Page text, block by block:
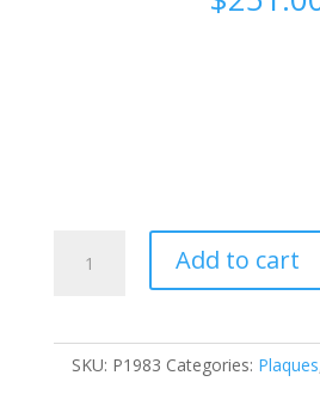
quantity
Add to cart
SKU: P1983 Categories: Plaques